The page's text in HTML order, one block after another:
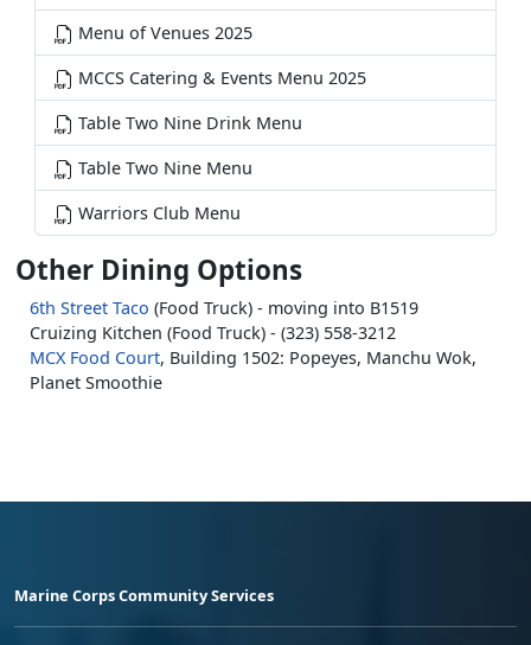
Menu of Venues 2025
MCCS Catering & Events Menu 2025
Table Two Nine Drink Menu
Table Two Nine Menu
Warriors Club Menu
Other Dining Options
6th Street Taco (Food Truck) - moving into B1519
Cruizing Kitchen (Food Truck) - (323) 558-3212
MCX Food Court, Building 1502: Popeyes, Manchu Wok,
Planet Smoothie
Marine Corps Community Services